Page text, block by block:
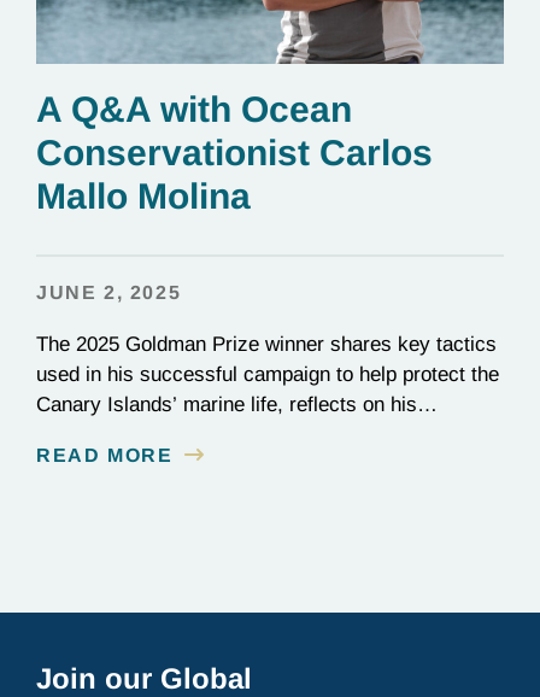
A Q&A with Ocean
Conservationist Carlos
Mallo Molina
JUNE 2, 2025
The 2025 Goldman Prize winner shares key tactics
used in his successful campaign to help protect the
Canary Islands’ marine life, reflects on his
current projects at Innoceana.
READ MORE
Join our Global